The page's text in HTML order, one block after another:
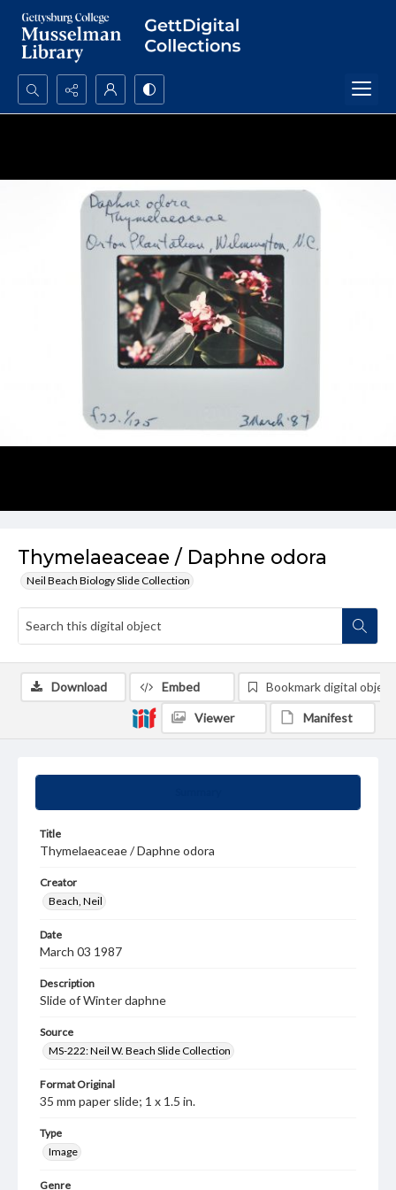
Search...
Thymelaeaceae / Daphne odora
Neil Beach Biology Slide Collection
Title
Thymelaeaceae / Daphne odora
Creator
Beach, Neil
Date
March 03 1987
Description
Slide of Winter daphne
Source
MS-222: Neil W. Beach Slide Collection
Format Original
35 mm paper slide; 1 x 1.5 in.
Type
Image
Genre
Download Embed Bookmark digital object
Viewer Manifest